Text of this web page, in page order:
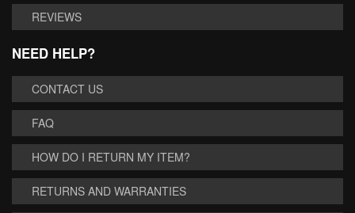
REVIEWS
NEED HELP?
CONTACT US
FAQ
HOW DO I RETURN MY ITEM?
RETURNS AND WARRANTIES